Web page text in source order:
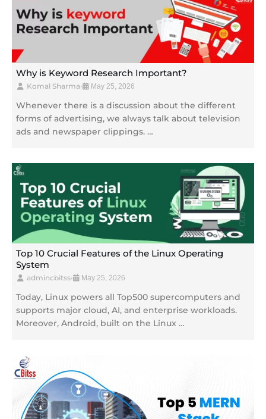
Why is Keyword Research Important?
Komal Sharma• May 25, 2026
Whenever there is a discussion about the different
forms of advertising, we always talk about television
ads and newspaper clippings. …
Top 10 Crucial Features of the Linux Operating
System
admincbitss• May 25, 2026
Today, Linux powers all Top500 supercomputers and
supports major cloud, AI, and enterprise workloads.
Moreover, Android, built on the Linux …